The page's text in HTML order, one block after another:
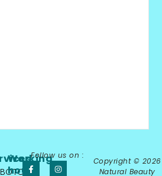
BOTOX®
Working
hours
Follow us on :
Copyright © 2026
Natural Beauty